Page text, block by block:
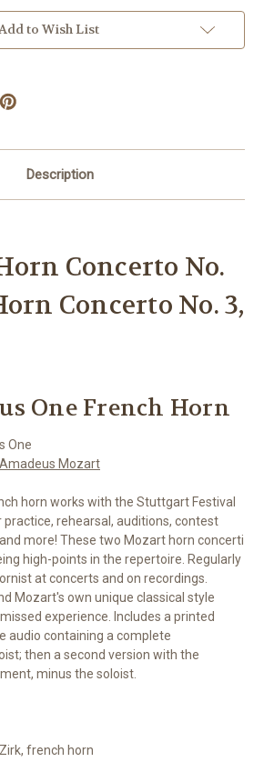
2,
No.
Music
2,
No.
Music
to Wish List
Description
Concerto No.
Concerto No. 3,
One French Horn
One
Mozart
horn works with the Stuttgart Festival
rehearsal, auditions, contest
more! These two Mozart horn concerti
high-points in the repertoire. Regularly
at concerts and on recordings.
Mozart's own unique classical style
experience. Includes a printed
audio containing a complete
then a second version with the
minus the soloist.
french horn